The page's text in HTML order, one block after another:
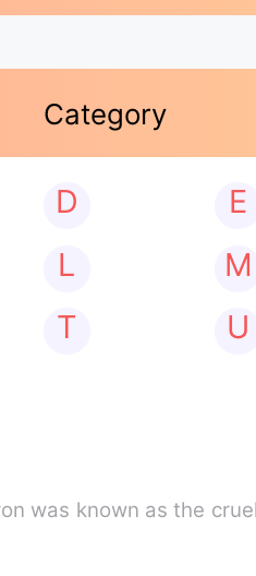
Category
D E
L M
T U
was known as the